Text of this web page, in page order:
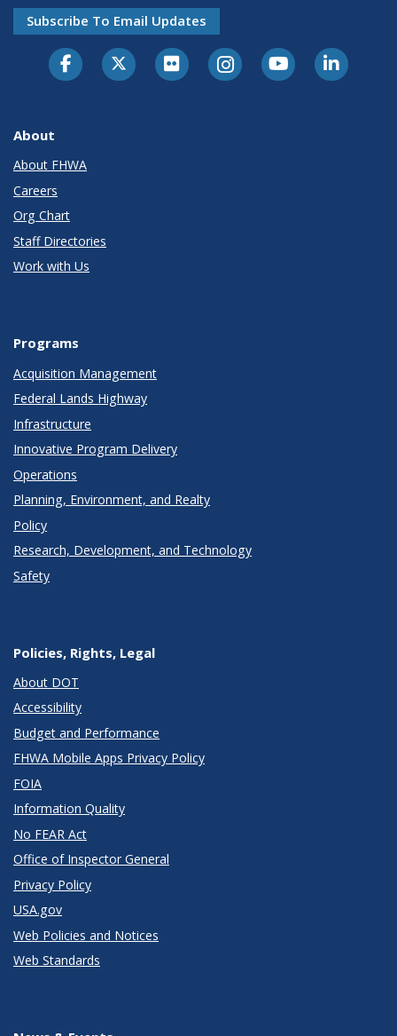
Subscribe To Email Updates
About
About FHWA
Careers
Org Chart
Staff Directories
Work with Us
Programs
Acquisition Management
Federal Lands Highway
Infrastructure
Innovative Program Delivery
Operations
Planning, Environment, and Realty
Policy
Research, Development, and Technology
Safety
Policies, Rights, Legal
About DOT
Accessibility
Budget and Performance
FHWA Mobile Apps Privacy Policy
FOIA
Information Quality
No FEAR Act
Office of Inspector General
Privacy Policy
USA.gov
Web Policies and Notices
Web Standards